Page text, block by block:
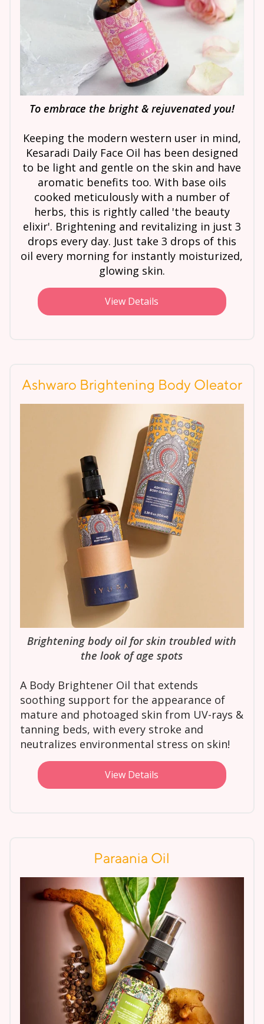
To embrace the bright & rejuvenated you!
Keeping the modern western user in mind,
Kesaradi Daily Face Oil has been designed
to be light and gentle on the skin and have
aromatic benefits too. With base oils
cooked meticulously with a number of
herbs, this is rightly called 'the beauty
elixir'. Brightening and revitalizing in just 3
drops every day. Just take 3 drops of this
oil every morning for instantly moisturized,
glowing skin.
View Details
Ashwaro Brightening Body Oleator
Brightening body oil for skin troubled with
the look of age spots
A Body Brightener Oil that extends
soothing support for the appearance of
mature and photoaged skin from UV-rays &
tanning beds, with every stroke and
neutralizes environmental stress on skin!
View Details
Paraania Oil